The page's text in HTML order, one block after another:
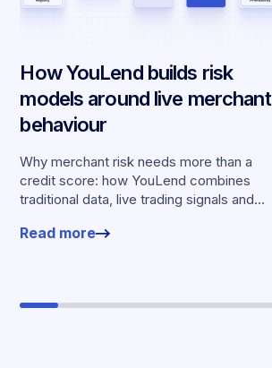
How YouLend builds risk
models around live merchant
behaviour
Why merchant risk needs more than a
credit score: how YouLend combines
traditional data, live trading signals and
offers.
Read more